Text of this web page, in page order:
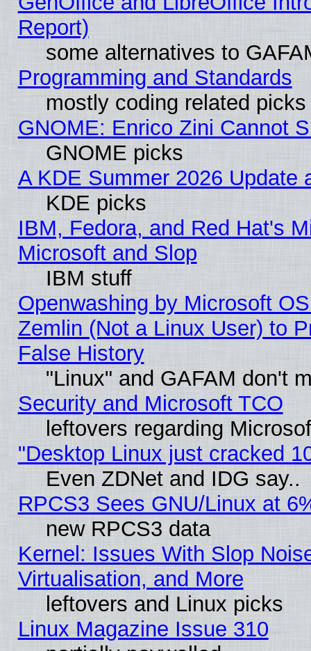
Report)
some alternatives to
Programming and Standards
mostly coding related picks
GNOME: Enrico Zini Cannot
GNOME picks
A KDE Summer 2026 Update
KDE picks
IBM, Fedora, and Red Hat's
Microsoft and Slop
IBM stuff
Openwashing by Microsoft
Zemlin (Not a Linux User) to
False History
"Linux" and GAFAM don't
Security and Microsoft TCO
leftovers regarding
"Desktop Linux just cracked
Even ZDNet and IDG say..
RPCS3 Sees GNU/Linux at
new RPCS3 data
Kernel: Issues With Slop
Virtualisation, and More
leftovers and Linux picks
Linux Magazine Issue 310